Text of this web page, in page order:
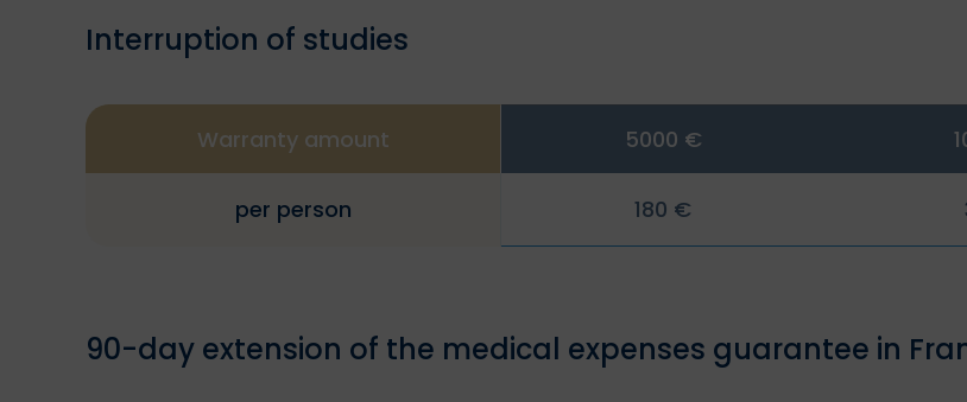
Interruption of studies
Warranty amount 5000 €
per person 180 €
90-day extension of the medical expenses guarantee in